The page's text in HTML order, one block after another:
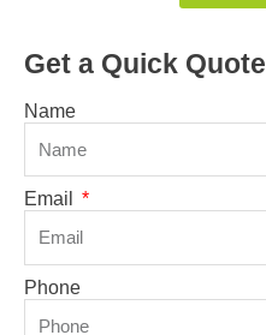
Get a Quick Quote
Name
Email
Phone